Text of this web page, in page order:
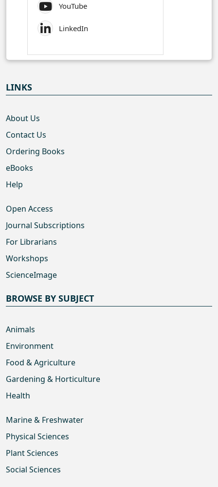
YouTube
LinkedIn
LINKS
About Us
Contact Us
Ordering Books
eBooks
Help
Open Access
Journal Subscriptions
For Librarians
Workshops
ScienceImage
BROWSE BY SUBJECT
Animals
Environment
Food & Agriculture
Gardening & Horticulture
Health
Marine & Freshwater
Physical Sciences
Plant Sciences
Social Sciences